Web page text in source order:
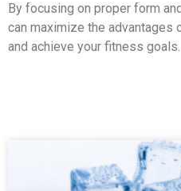
By focusing on proper form
can maximize the
and achieve your fitness goals.